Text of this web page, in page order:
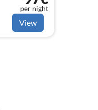
per night
View